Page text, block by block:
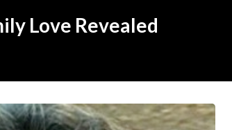
Love Revealed